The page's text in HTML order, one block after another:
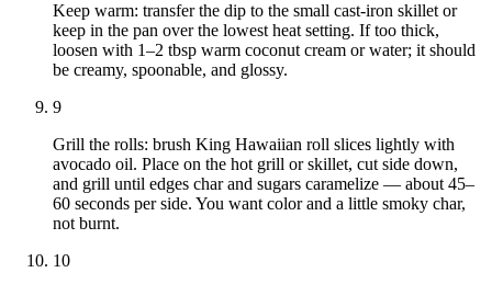
Keep warm: transfer the dip to the small cast‑iron skillet or
keep in the pan over the lowest heat setting. If too thick,
loosen with 1–2 tbsp warm coconut cream or water; it should
be creamy, spoonable, and glossy.
9
Grill the rolls: brush King Hawaiian roll slices lightly with
avocado oil. Place on the hot grill or skillet, cut side down,
and grill until edges char and sugars caramelize — about 45–
60 seconds per side. You want color and a little smoky char,
not burnt.
10